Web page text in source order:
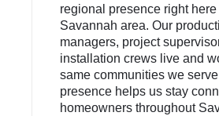
regional presence right
Savannah area. Our
managers, project
installation crews live and
same communities we
presence helps us stay
homeowners throughout